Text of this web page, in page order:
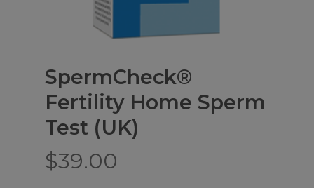
SpermCheck®
Fertility Home Sperm
Test (UK)
$39.00